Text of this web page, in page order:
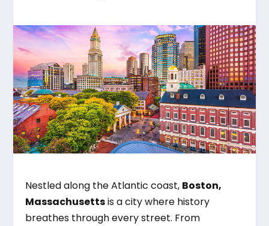
Nestled along the Atlantic coast, Boston,
Massachusettsis a city where history
breathes through every street. From